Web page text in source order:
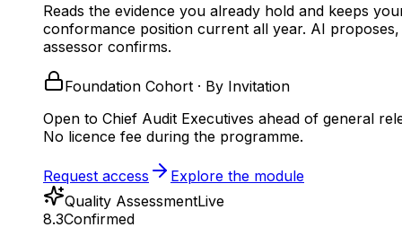
Reads the evidence you already hold and keeps
conformance position current all year. AI
assessor confirms.
Foundation Cohort · By Invitation
Open to Chief Audit Executives ahead of general
No licence fee during the programme.
Request access
Explore the module
Quality AssessmentLive
8.3Confirmed